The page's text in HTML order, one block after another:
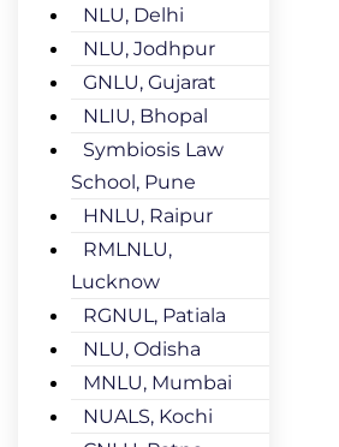
NLU, Delhi
NLU, Jodhpur
GNLU, Gujarat
NLIU, Bhopal
Symbiosis Law
School, Pune
HNLU, Raipur
RMLNLU,
Lucknow
RGNUL, Patiala
NLU, Odisha
MNLU, Mumbai
NUALS, Kochi